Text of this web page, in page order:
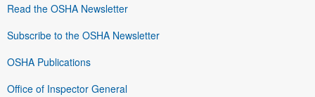
Read the OSHA Newsletter
Subscribe to the OSHA Newsletter
OSHA Publications
Office of Inspector General